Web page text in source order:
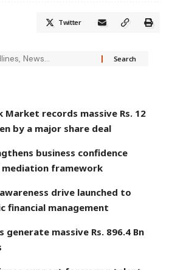
Twitter
Market records massive Rs. 12
by a major share deal
business confidence
framework
drive launched to
financial management
generate massive Rs. 896.4 Bn